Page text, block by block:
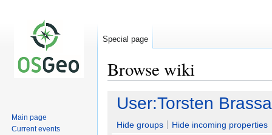
Browse wiki
Jump
navigation
Jump
search
User:Torsten
Hide groups
Hide incoming properties
Special page
Main page
Current events